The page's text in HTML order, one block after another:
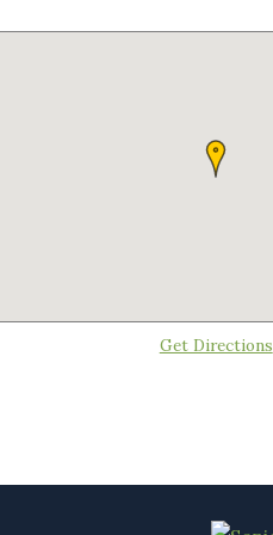
Get Directions